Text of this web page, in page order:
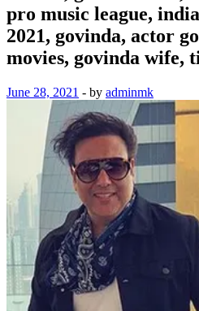
pro music league,
2021, govinda, actor
movies, govinda wife,
June 28, 2021 - by adminmk